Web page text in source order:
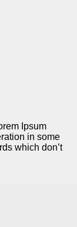
Ipsum
in some
which don’t